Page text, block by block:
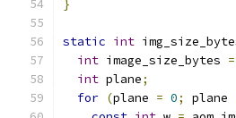
}
static int
int image_size_bytes =
int plane;
for (plane = 0; plane